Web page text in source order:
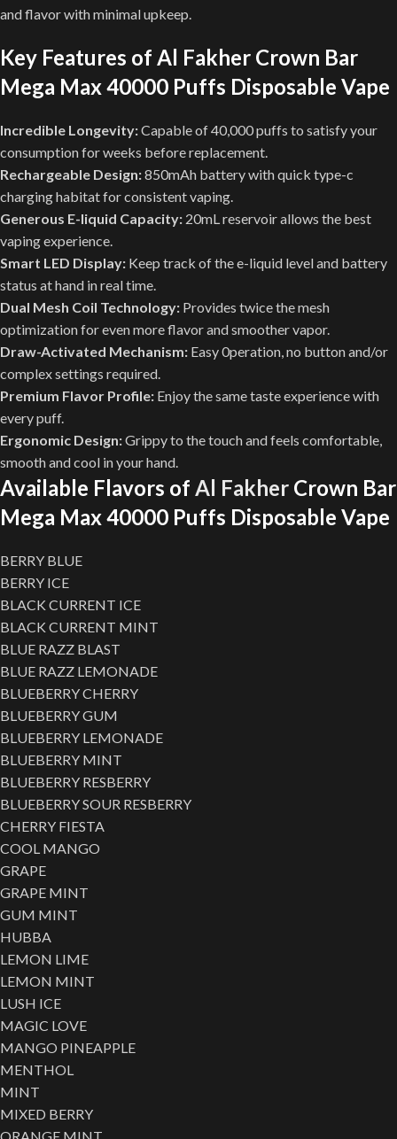
and flavor with minimal upkeep.
Key Features of Al Fakher Crown Bar
Mega Max 40000 Puffs Disposable Vape
Incredible Longevity:Capable of 40,000 puffs to satisfy your
consumption for weeks before replacement.
Rechargeable Design:850mAh battery with quick type-c
charging habitat for consistent vaping.
Generous E-liquid Capacity: 20mL reservoir allows the best
vaping experience.
Smart LED Display: Keep track of the e-liquid level and battery
status at hand in real time.
Dual Mesh Coil Technology: Provides twice the mesh
optimization for even more flavor and smoother vapor.
Draw-Activated Mechanism: Easy 0peration, no button and/or
complex settings required.
Premium Flavor Profile: Enjoy the same taste experience with
every puff.
Ergonomic Design:Grippy to the touch and feels comfortable,
smooth and cool in your hand.
Available Flavors of Al Fakher Crown Bar
Mega Max 40000 Puffs Disposable Vape
BERRY BLUE
BERRY ICE
BLACK CURRENT ICE
BLACK CURRENT MINT
BLUE RAZZ BLAST
BLUE RAZZ LEMONADE
BLUEBERRY CHERRY
BLUEBERRY GUM
BLUEBERRY LEMONADE
BLUEBERRY MINT
BLUEBERRY RESBERRY
BLUEBERRY SOUR RESBERRY
CHERRY FIESTA
COOL MANGO
GRAPE
GRAPE MINT
GUM MINT
HUBBA
LEMON LIME
LEMON MINT
LUSH ICE
MAGIC LOVE
MANGO PINEAPPLE
MENTHOL
MINT
MIXED BERRY